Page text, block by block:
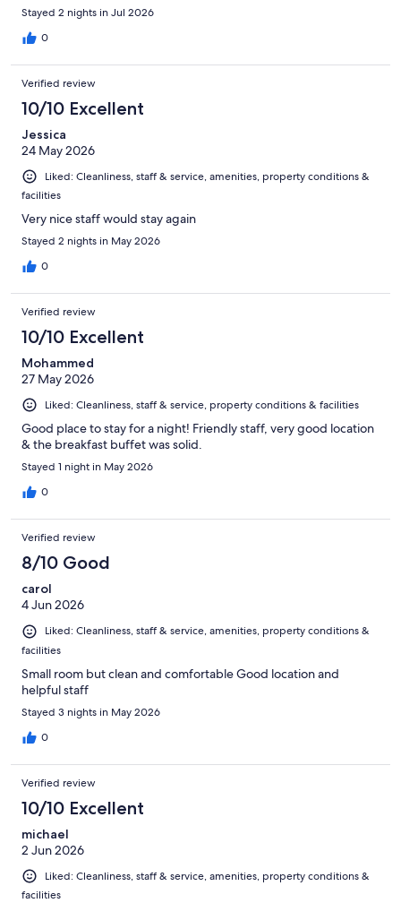
Stayed 2 nights in Jul 2026
0
Verified review
10/10 Excellent
Jessica
24 May 2026
Liked: Cleanliness, staff & service, amenities, property conditions &
facilities
Very nice staff would stay again
Stayed 2 nights in May 2026
0
Verified review
10/10 Excellent
Mohammed
27 May 2026
Liked: Cleanliness, staff & service, property conditions & facilities
Good place to stay for a night! Friendly staff, very good location
& the breakfast buffet was solid.
Stayed 1 night in May 2026
0
Verified review
8/10 Good
carol
4 Jun 2026
Liked: Cleanliness, staff & service, amenities, property conditions &
facilities
Small room but clean and comfortable Good location and
helpful staff
Stayed 3 nights in May 2026
0
Verified review
10/10 Excellent
michael
2 Jun 2026
Liked: Cleanliness, staff & service, amenities, property conditions &
facilities